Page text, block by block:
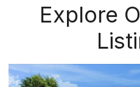
Explore
FOR LEASE